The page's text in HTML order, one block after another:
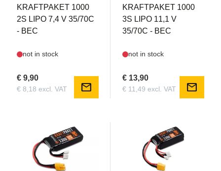
KRAFTPAKET 1000
2S LIPO 7,4 V 35/70C
- BEC
not in stock
€ 9,90
€ 8,18 excl. VAT mail
KRAFTPAKET 1000
3S LIPO 11,1 V
35/70C - BEC
not in stock
€ 13,90
€ 11,49 excl. VAT mail